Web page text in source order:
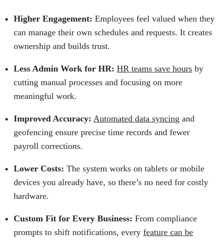
Higher Engagement: Employees feel valued when they
can manage their own schedules and requests. It creates
ownership and builds trust.
Less Admin Work for HR: HR teams save hours by
cutting manual processes and focusing on more
meaningful work.
Improved Accuracy: Automated data syncing and
geofencing ensure precise time records and fewer
payroll corrections.
Lower Costs: The system works on tablets or mobile
devices you already have, so there’s no need for costly
hardware.
Custom Fit for Every Business: From compliance
prompts to shift notifications, every feature can be